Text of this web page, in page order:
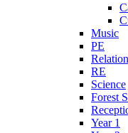
Music
PE
RE
Science
Forest
Year 1